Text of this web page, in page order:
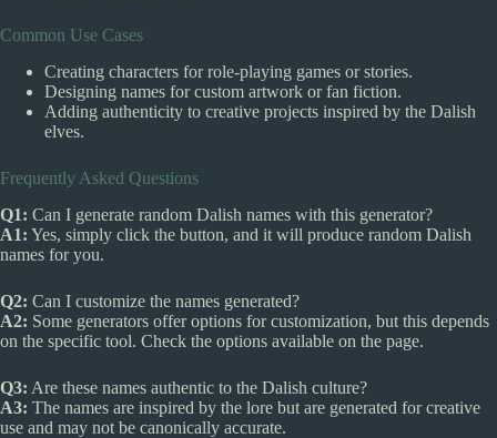
Common Use Cases
Creating characters for role-playing games or stories.
Designing names for custom artwork or fan fiction.
Adding authenticity to creative projects inspired by the Dalish
elves.
Frequently Asked Questions
Q1: Can I generate random Dalish names with this generator?
A1: Yes, simply click the button, and it will produce random Dalish
names for you.
Q2: Can I customize the names generated?
A2: Some generators offer options for customization, but this depends
on the specific tool. Check the options available on the page.
Q3: Are these names authentic to the Dalish culture?
A3: The names are inspired by the lore but are generated for creative
use and may not be canonically accurate.